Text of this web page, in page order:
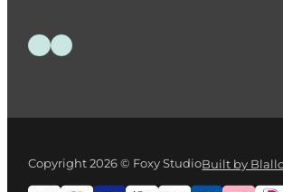
Follow us on Facebook
Follow us on Instagram
Copyright 2026 © Foxy StudioBuilt by